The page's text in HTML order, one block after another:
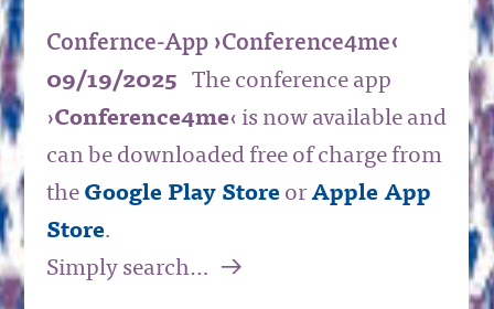
Confernce-App ›Conference4me‹
09/19/2025
The conference app
›Conference4me‹ is now available and
can be downloaded free of charge from
the Google Play Store orApple App
Store.
Simply search…
a